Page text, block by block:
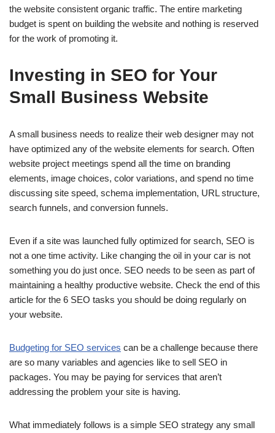
the website consistent organic traffic. The entire marketing
budget is spent on building the website and nothing is reserved
for the work of promoting it.
Investing in SEO for Your
Small Business Website
A small business needs to realize their web designer may not
have optimized any of the website elements for search. Often
website project meetings spend all the time on branding
elements, image choices, color variations, and spend no time
discussing site speed, schema implementation, URL structure,
search funnels, and conversion funnels.
Even if a site was launched fully optimized for search, SEO is
not a one time activity. Like changing the oil in your car is not
something you do just once. SEO needs to be seen as part of
maintaining a healthy productive website. Check the end of this
article for the 6 SEO tasks you should be doing regularly on
your website.
Budgeting for SEO services can be a challenge because there
are so many variables and agencies like to sell SEO in
packages. You may be paying for services that aren’t
addressing the problem your site is having.
What immediately follows is a simple SEO strategy any small